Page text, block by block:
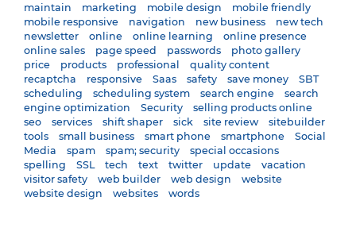
maintain
marketing mobile design
mobile friendly
mobile responsive
navigation new business
new tech
newsletter
online online learning
online presence
online sales
page speed passwords
photo gallery
price
products professional
quality content
recaptcha
responsive Saas safety save money
SBT
scheduling
scheduling system search engine
search
engine optimization
Security
selling products online
seo
services shift shaper sick site review
sitebuilder
tools
small business smart phone smartphone
Social
Media
spam spam; security
special occasions
spelling
SSL tech text twitter update
vacation
visitor safety
web builder web design
website
website design
websites words